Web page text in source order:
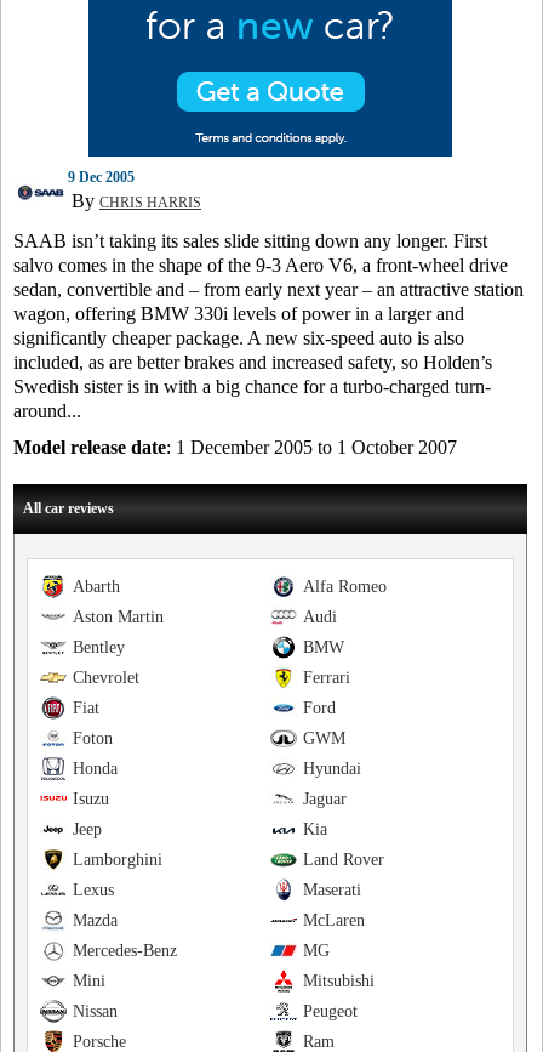
9 Dec 2005
By CHRIS HARRIS
SAAB isn’t taking its sales slide sitting down any longer. First
salvo comes in the shape of the 9-3 Aero V6, a front-wheel drive
sedan, convertible and – from early next year – an attractive station
wagon, offering BMW 330i levels of power in a larger and
significantly cheaper package. A new six-speed auto is also
included, as are better brakes and increased safety, so Holden’s
Swedish sister is in with a big chance for a turbo-charged turn-
around...
Model release date: 1 December 2005 to 1 October 2007
All car reviews
Alfa Romeo
Abarth
Audi
Aston Martin
BMW
Bentley
Ferrari
Chevrolet
Ford
Fiat
GWM
Foton
Hyundai
Honda
Jaguar
Isuzu
Kia
Jeep
Land Rover
Lamborghini
Maserati
Lexus
McLaren
Mazda
MG
Mercedes-Benz
Mitsubishi
Mini
Peugeot
Nissan
Ram
Porsche